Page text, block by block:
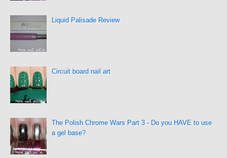
Liquid Palisade Review
Circuit board nail art
The Polish Chrome Wars Part 3 - Do you HAVE to use
a gel base?